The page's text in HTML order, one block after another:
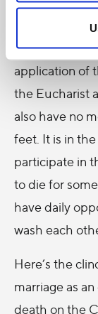
have been
And the
application of
the Eucharist
also have no
feet. It is in
participate in
to die for
have daily
wash each
Here’s the
marriage as
death on the